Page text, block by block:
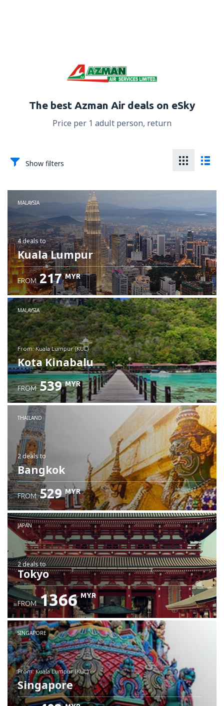
The best Azman Air deals on eSky
Price per 1 adult person, return
Show filters
MALAYSIA
4 dealsto
Kuala Lumpur
FROM 217 MYR
MALAYSIA
from: Kuala Lumpur (KUL)
Kota Kinabalu
Check details
FROM 539 MYR
THAILAND
2 dealsto
Bangkok
FROM 529 MYR
JAPAN
2 dealsto
Tokyo
FROM 1366 MYR
SINGAPORE
from: Kuala Lumpur (KUL)
Singapore